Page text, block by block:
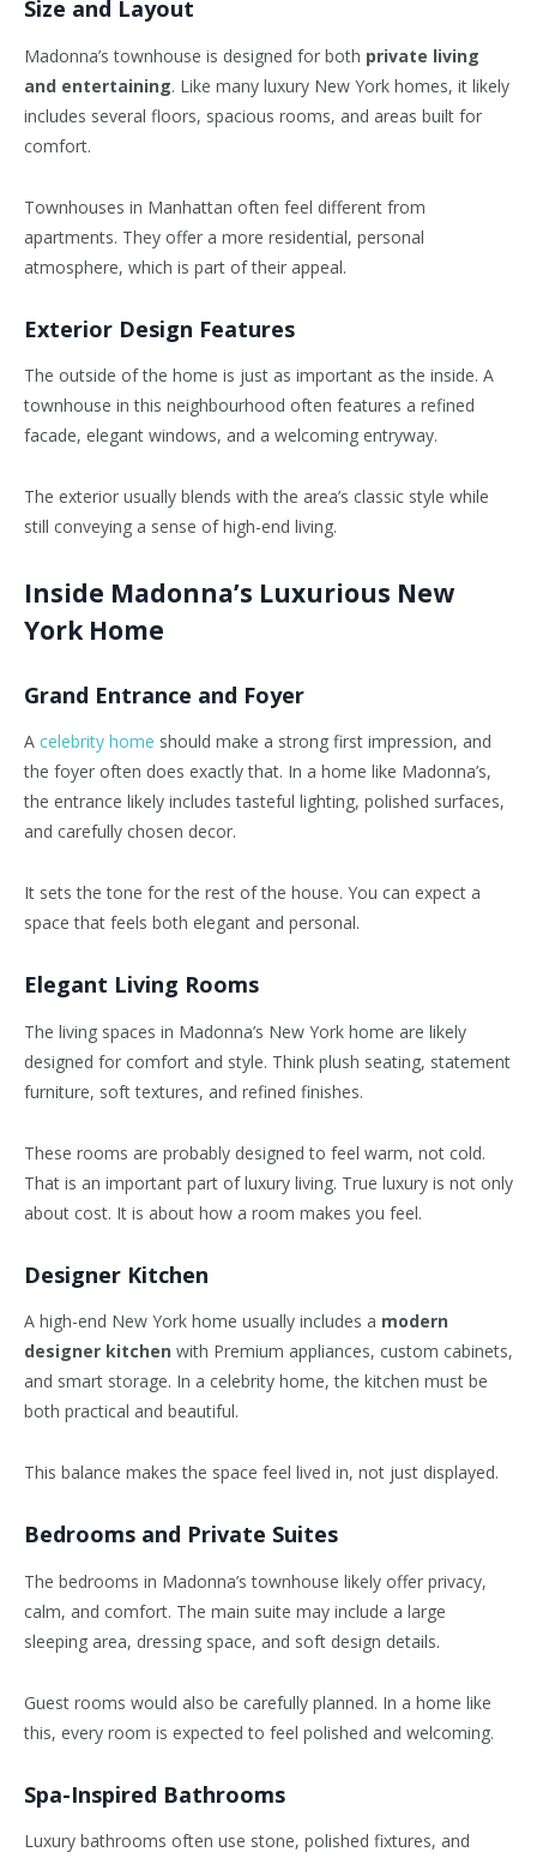
Size and Layout
Madonna’s townhouse is designed for both private living
and entertaining. Like many luxury New York homes, it likely
includes several floors, spacious rooms, and areas built for
comfort.
Townhouses in Manhattan often feel different from
apartments. They offer a more residential, personal
atmosphere, which is part of their appeal.
Exterior Design Features
The outside of the home is just as important as the inside. A
townhouse in this neighbourhood often features a refined
facade, elegant windows, and a welcoming entryway.
The exterior usually blends with the area’s classic style while
still conveying a sense of high-end living.
Inside Madonna’s Luxurious New
York Home
Grand Entrance and Foyer
A celebrity home should make a strong first impression, and
the foyer often does exactly that. In a home like Madonna’s,
the entrance likely includes tasteful lighting, polished surfaces,
and carefully chosen decor.
It sets the tone for the rest of the house. You can expect a
space that feels both elegant and personal.
Elegant Living Rooms
The living spaces in Madonna’s New York home are likely
designed for comfort and style. Think plush seating, statement
furniture, soft textures, and refined finishes.
These rooms are probably designed to feel warm, not cold.
That is an important part of luxury living. True luxury is not only
about cost. It is about how a room makes you feel.
Designer Kitchen
A high-end New York home usually includes a modern
designer kitchen with Premium appliances, custom cabinets,
and smart storage. In a celebrity home, the kitchen must be
both practical and beautiful.
This balance makes the space feel lived in, not just displayed.
Bedrooms and Private Suites
The bedrooms in Madonna’s townhouse likely offer privacy,
calm, and comfort. The main suite may include a large
sleeping area, dressing space, and soft design details.
Guest rooms would also be carefully planned. In a home like
this, every room is expected to feel polished and welcoming.
Spa-Inspired Bathrooms
Luxury bathrooms often use stone, polished fixtures, and